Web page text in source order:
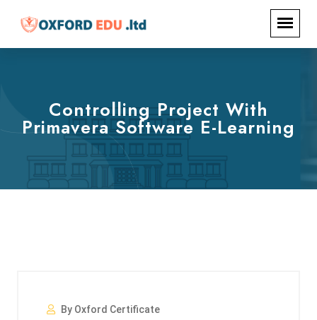
Controlling Project With
Primavera Software E-Learning
By Oxford Certificate